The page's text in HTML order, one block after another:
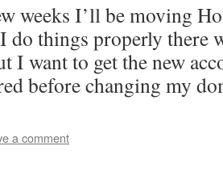
weeks I’ll be moving
things properly there
I want to get the new
before changing my
a comment